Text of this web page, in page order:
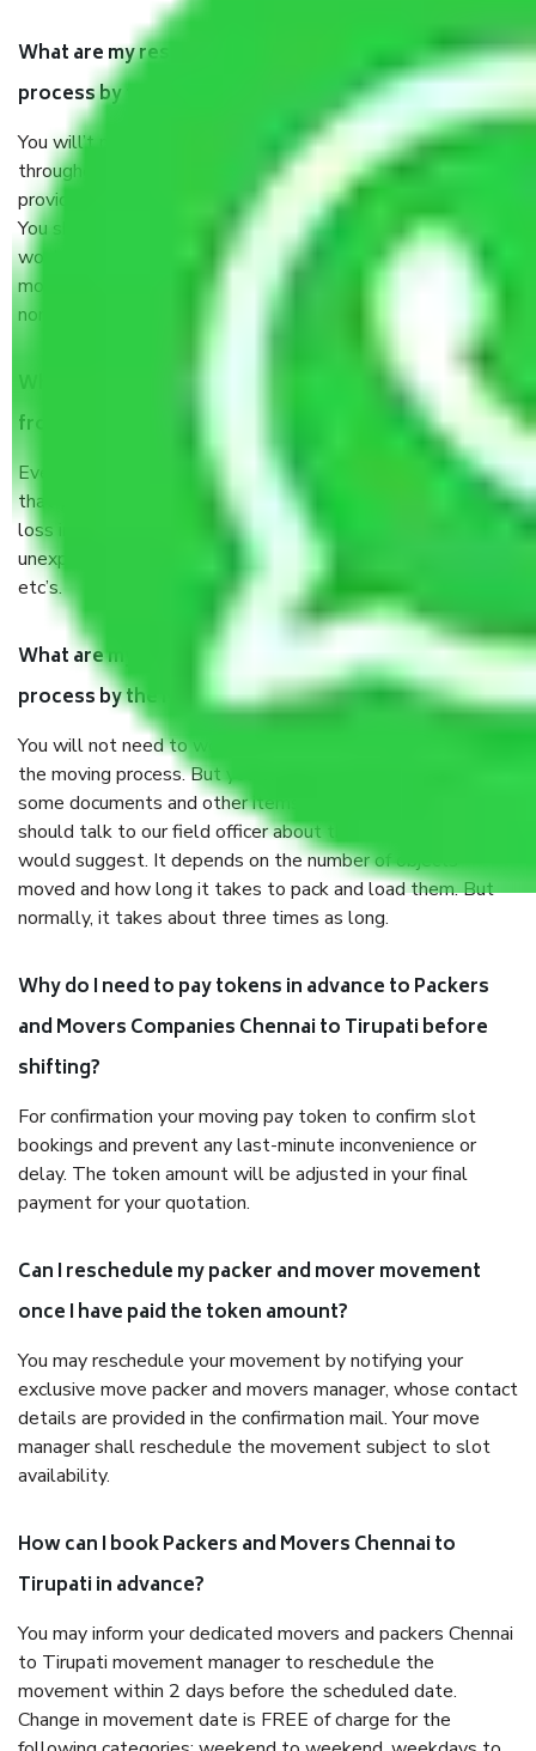
What are my responsibilities during the moving
process by the Moving company Chennai to Tirupati?
You will’t not need to worry much about anything
throughout the moving process. But you will be required to
provide some documents and other items for some things.
You should talk to our field officer about this in detail, we
would suggest. It depends on the number of objects
moved and how long it takes to pack and load them. But
normally, it takes about three times as long.
When Packers and Movers safely pack all the things
from Chennai to Tirupati, why do I need insurance?
Even if they are professionally packed, you must ensure
that your products are. It will keep you safe from monetary
loss in case of damage or destruction while moving due to
unexpected events like fire, accidents, sabotage, riots,
etc’s.
What are my responsibilities during the moving
process by the Moving company Chennai to Tirupati?
You will not need to worry much about anything throughout
the moving process. But you will be required to provide
some documents and other items for some things. You
should talk to our field officer about this in detail, we
would suggest. It depends on the number of objects
moved and how long it takes to pack and load them. But
normally, it takes about three times as long.
Why do I need to pay tokens in advance to Packers
and Movers Companies Chennai to Tirupati before
shifting?
For confirmation your moving pay token to confirm slot
bookings and prevent any last-minute inconvenience or
delay. The token amount will be adjusted in your final
payment for your quotation.
Can I reschedule my packer and mover movement
once I have paid the token amount?
You may reschedule your movement by notifying your
exclusive move packer and movers manager, whose contact
details are provided in the confirmation mail. Your move
manager shall reschedule the movement subject to slot
availability.
How can I book Packers and Movers Chennai to
Tirupati in advance?
You may inform your dedicated movers and packers Chennai
to Tirupati movement manager to reschedule the
movement within 2 days before the scheduled date.
Change in movement date is FREE of charge for the